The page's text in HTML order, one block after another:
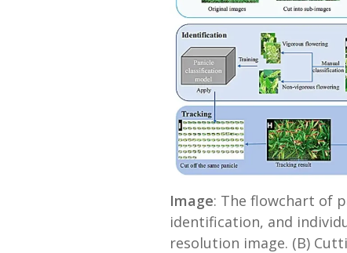
Image: The flowchart of
identification, and
resolution image. (B)